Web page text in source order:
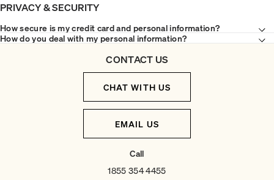
PRIVACY & SECURITY
How secure is my credit card and personal information?
How do you deal with my personal information?
CONTACT US
CHAT WITH US
EMAIL US
Call
1855 354 4455